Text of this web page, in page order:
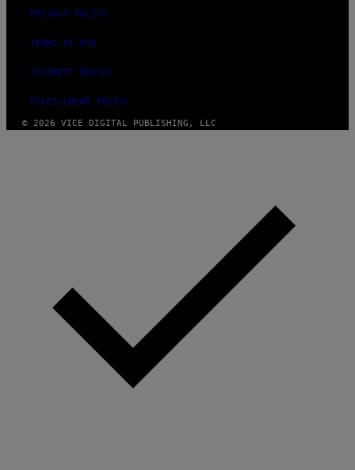
PRIVACY POLICY
TERMS OF USE
SECURITY POLICY
FULFILLMENT POLICY
© 2026 VICE DIGITAL PUBLISHING, LLC